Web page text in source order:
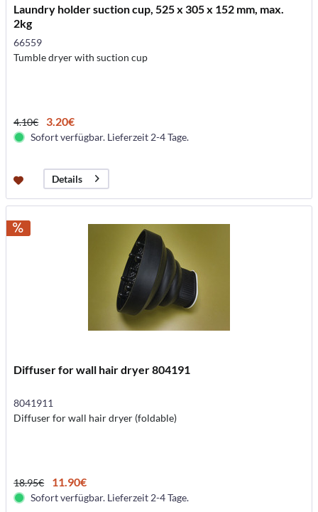
Laundry holder suction cup, 525 x 305 x 152 mm, max.
2kg
66559
Tumble dryer with suction cup
4.10€ 3.20€
Sofort verfügbar. Lieferzeit 2-4 Tage.
Details
Diffuser for wall hair dryer 804191
8041911
Diffuser for wall hair dryer (foldable)
18.95€ 11.90€
Sofort verfügbar. Lieferzeit 2-4 Tage.